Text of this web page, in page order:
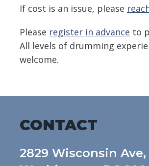
If cost is an issue, please
Please register in advance to
All levels of drumming
welcome.
CONTACT
2829 Wisconsin Ave,